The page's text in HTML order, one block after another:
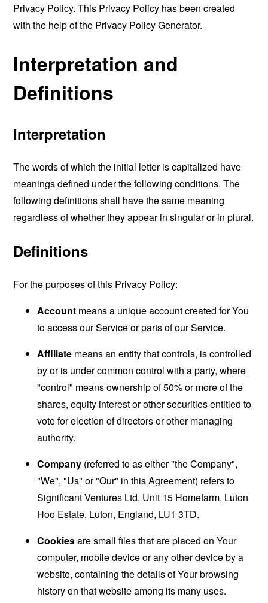
Privacy Policy. This Privacy Policy has been created
with the help of the Privacy Policy Generator.
Interpretation and
Definitions
Interpretation
The words of which the initial letter is capitalized have
meanings defined under the following conditions. The
following definitions shall have the same meaning
regardless of whether they appear in singular or in plural.
Definitions
For the purposes of this Privacy Policy:
Account means a unique account created for You
to access our Service or parts of our Service.
Affiliate means an entity that controls, is controlled
by or is under common control with a party, where
"control" means ownership of 50% or more of the
shares, equity interest or other securities entitled to
vote for election of directors or other managing
authority.
Company (referred to as either "the Company",
"We", "Us" or "Our" in this Agreement) refers to
Significant Ventures Ltd, Unit 15 Homefarm, Luton
Hoo Estate, Luton, England, LU1 3TD.
Cookiesare small files that are placed on Your
computer, mobile device or any other device by a
website, containing the details of Your browsing
history on that website among its many uses.